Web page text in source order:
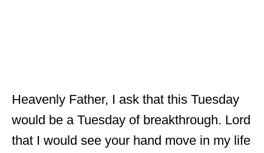
Heavenly Father, I ask that this Tuesday
would be a Tuesday of breakthrough. Lord
that I would see your hand move in my life